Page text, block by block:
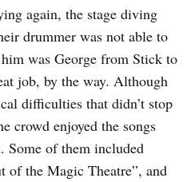
again, the stage diving
drummer was not able to
was George from Stick to
job, by the way. Although
difficulties that didn’t stop
crowd enjoyed the songs
Some of them included
of the Magic Theatre”, and